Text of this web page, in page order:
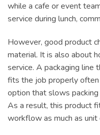
while a cafe or event
service during lunch,
However, good product
material. It is also about
service. A packaging line
fits the job properly
option that slows
As a result, this product
workflow as much as unit